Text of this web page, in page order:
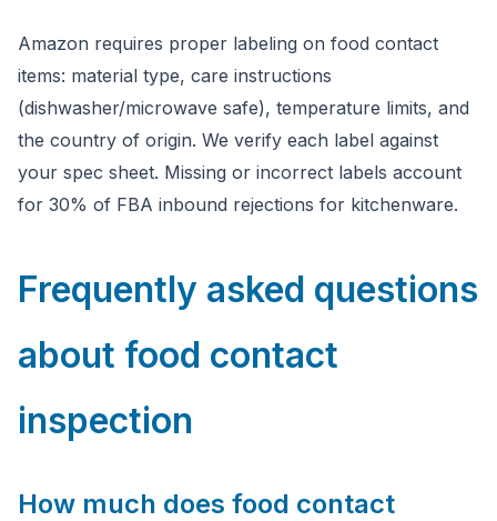
Amazon requires proper labeling on food contact
items: material type, care instructions
(dishwasher/microwave safe), temperature limits, and
the country of origin. We verify each label against
your spec sheet. Missing or incorrect labels account
for 30% of FBA inbound rejections for kitchenware.
Frequently asked questions
about food contact
inspection
How much does food contact